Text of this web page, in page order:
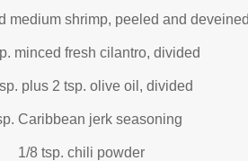
medium shrimp, peeled and
minced fresh cilantro, divided
plus 2 tsp. olive oil, divided
Caribbean jerk seasoning
1/8 tsp. chili powder